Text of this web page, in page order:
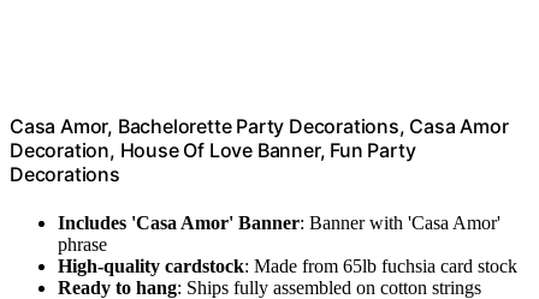
Casa Amor, Bachelorette Party Decorations, Casa Amor
Decoration, House Of Love Banner, Fun Party
Decorations
Includes 'Casa Amor' Banner: Banner with 'Casa Amor'
phrase
High-quality cardstock: Made from 65lb fuchsia card stock
Ready to hang: Ships fully assembled on cotton strings